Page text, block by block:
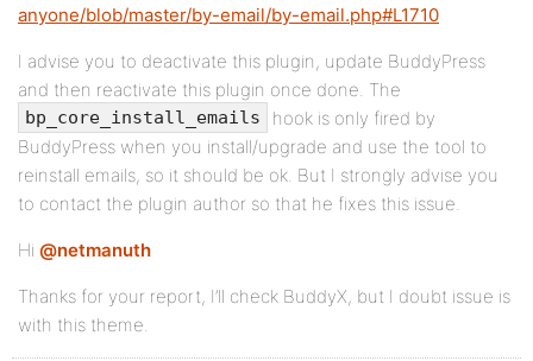
anyone/blob/master/by-email/by-email.php#L1710
I advise you to deactivate this plugin, update BuddyPress
and then reactivate this plugin once done. The
bp_core_install_emails
hook is only fired by
BuddyPress when you install/upgrade and use the tool to
reinstall emails, so it should be ok. But I strongly advise you
to contact the plugin author so that he fixes this issue.
Hi @netmanuth
Thanks for your report, I’ll check BuddyX, but I doubt issue is
with this theme.